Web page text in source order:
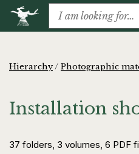
Hierarchy/ Photographic
Installation
37 folders, 3 volumes, 6 PDF